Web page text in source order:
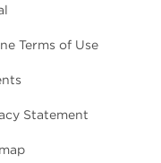
Terms of Use
Statement